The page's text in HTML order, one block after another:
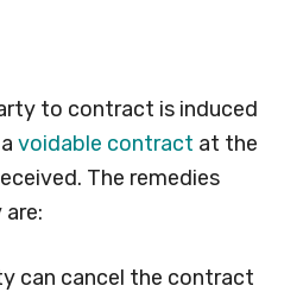
to contract is induced
voidable contract at the
The remedies
can cancel the contract